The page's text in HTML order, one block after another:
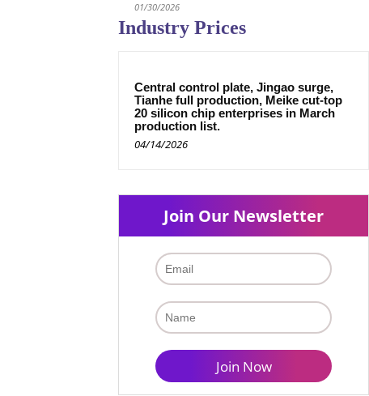
01/30/2026
Industry Prices
Central control plate, Jingao surge,
Tianhe full production, Meike cut-top
20 silicon chip enterprises in March
production list.
04/14/2026
Join Our Newsletter